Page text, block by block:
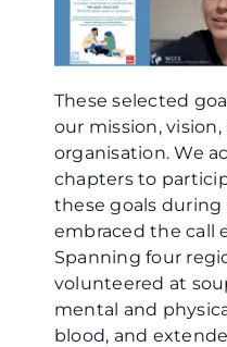
These selected
our mission, vision,
organisation. We
chapters to
these goals during
embraced the call
Spanning four
volunteered at
mental and
blood, and